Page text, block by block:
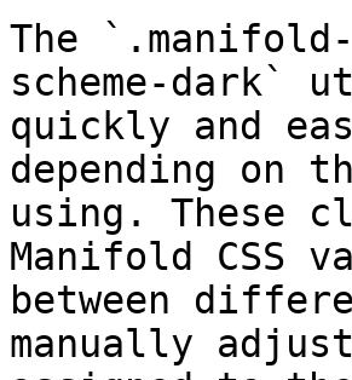
The
scheme-dark`
quickly and
depending on
using. These
Manifold CSS
between
manually